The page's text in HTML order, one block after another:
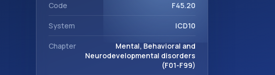
Code F45.20
System ICD10
Chapter
Mental, Behavioral and
Neurodevelopmental disorders
(F01-F99)